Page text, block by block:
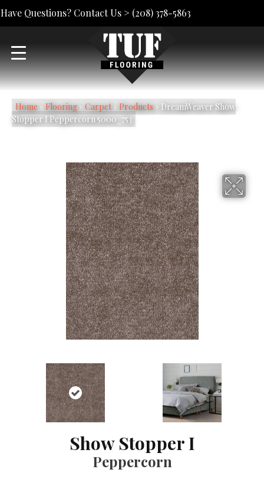
Have Questions? Contact Us > (208) 378-5863
Home» Flooring» Carpet» Products» DreamWeaver Show
Stopper I Peppercorn 5000_753
Show Stopper I
Peppercorn